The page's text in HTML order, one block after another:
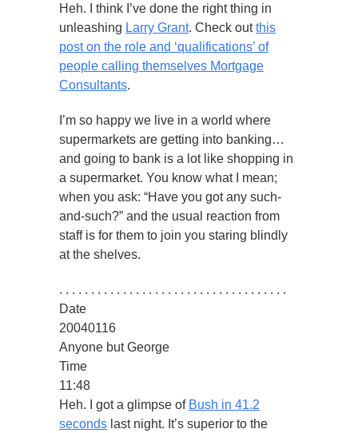
Heh. I think I’ve done the right thing in
unleashing Larry Grant. Check outthis
post on the role and ‘qualifications’ of
people calling themselves Mortgage
Consultants.
I’m so happy we live in a world where
supermarkets are getting into banking…
and going to bank is a lot like shopping in
a supermarket. You know what I mean;
when you ask: “Have you got any such-
and-such?” and the usual reaction from
staff is for them to join you staring blindly
at the shelves.
. . . . . . . . . . . . . . . . . . . . . . . . . . . . . . . . . . . .
Date
20040116
Anyone but George
Time
11:48
Heh. I got a glimpse of Bush in 41.2
seconds last night. It’s superior to the